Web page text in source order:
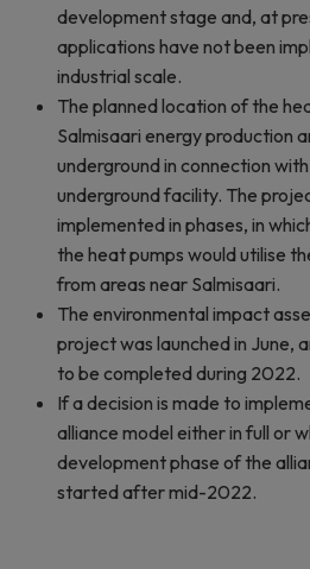
development stage and, at
applications have not been
industrial scale.
The planned location of the
Salmisaari energy production
underground in connection
underground facility. The
implemented in phases, in
the heat pumps would utilise
from areas near Salmisaari.
The environmental impact
project was launched in June,
to be completed during 2022.
If a decision is made to
alliance model either in full or
development phase of the
started after mid-2022.